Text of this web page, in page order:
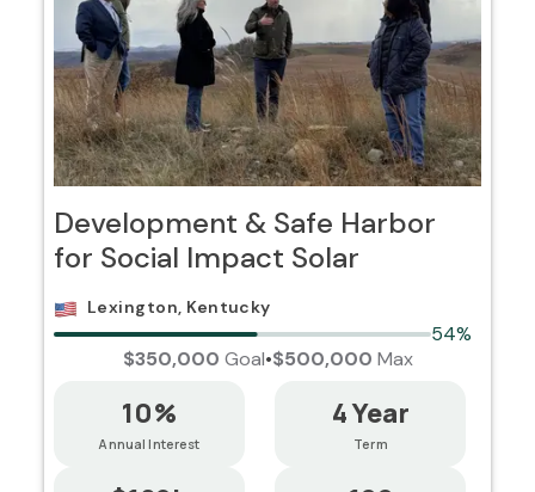
Development & Safe Harbor
for Social Impact Solar
Lexington, Kentucky
54%
$350,000 Goal•$500,000 Max
10%
Annual Interest
4 Year
Term